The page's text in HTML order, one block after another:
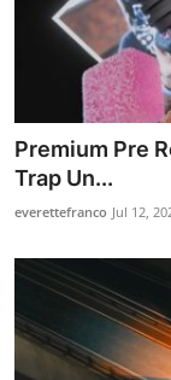
Premium Pre
Trap Un...
everettefranco Jul 12,